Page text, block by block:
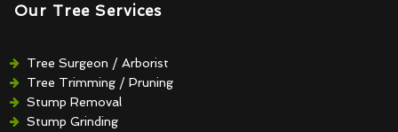
Our Tree Services
Tree Surgeon / Arborist
Tree Trimming / Pruning
Stump Removal
Stump Grinding